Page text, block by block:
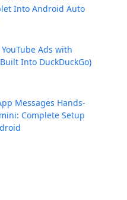
Into Android Auto
Ads with
Into DuckDuckGo)
Messages Hands-
Complete Setup